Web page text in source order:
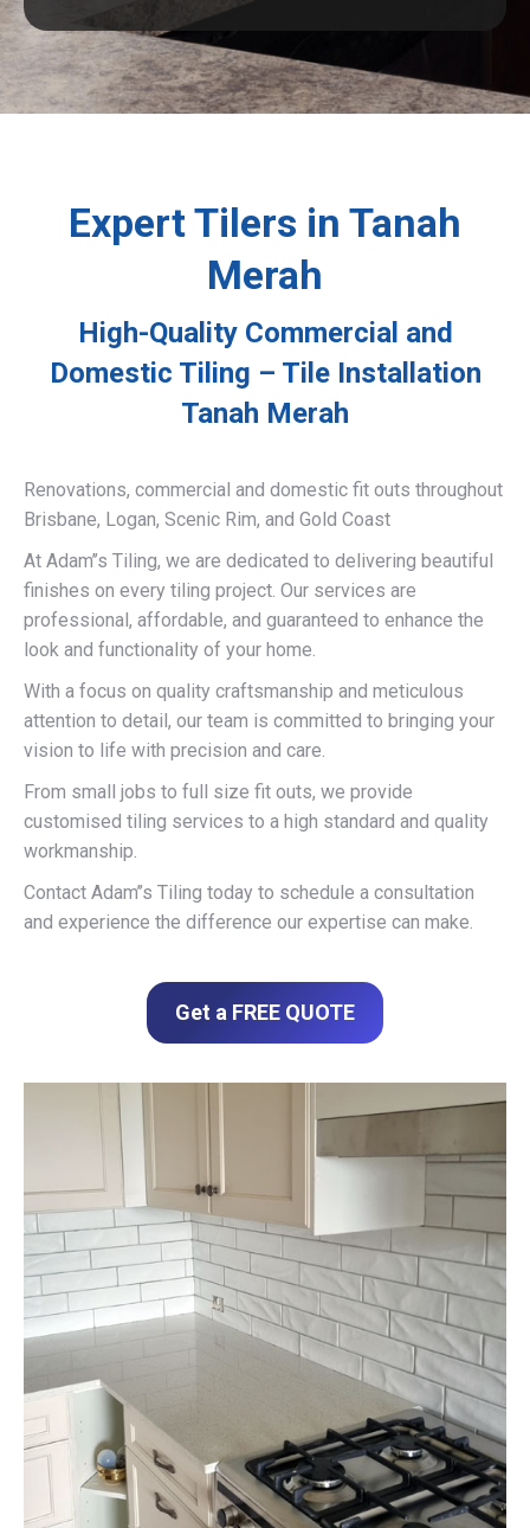
Expert Tilers in Tanah
Merah
High-Quality Commercial and
Domestic Tiling – Tile Installation
Tanah Merah
Renovations, commercial and domestic fit outs throughout
Brisbane, Logan, Scenic Rim, and Gold Coast
At Adam’’s Tiling, we are dedicated to delivering beautiful
finishes on every tiling project. Our services are
professional, affordable, and guaranteed to enhance the
look and functionality of your home.
With a focus on quality craftsmanship and meticulous
attention to detail, our team is committed to bringing your
vision to life with precision and care.
From small jobs to full size fit outs, we provide
customised tiling services to a high standard and quality
workmanship.
Contact Adam’’s Tiling today to schedule a consultation
and experience the difference our expertise can make.
Get a FREE QUOTE